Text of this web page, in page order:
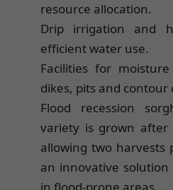
resource allocation.
Drip irrigation and
efficient water use.
Facilities for
dikes, pits and contour
Flood recession
variety is grown after
allowing two
an innovative